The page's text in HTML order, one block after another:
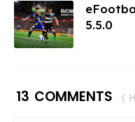
5.5.0
13 COMMENTS (